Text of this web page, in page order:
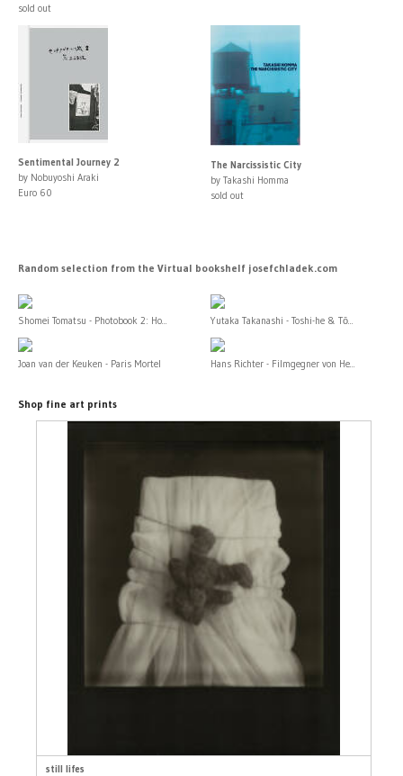
sold out
Sentimental Journey 2
by Nobuyoshi Araki
Euro 60
The Narcissistic City
by Takashi Homma
sold out
Random selection from the Virtual bookshelf josefchladek.com
Shomei Tomatsu - Photobook 2: Ho... Yutaka Takanashi - Toshi-he & Tō...
Joan van der Keuken - Paris Mortel Hans Richter - Filmgegner von He...
Shop fine art prints
still lifes